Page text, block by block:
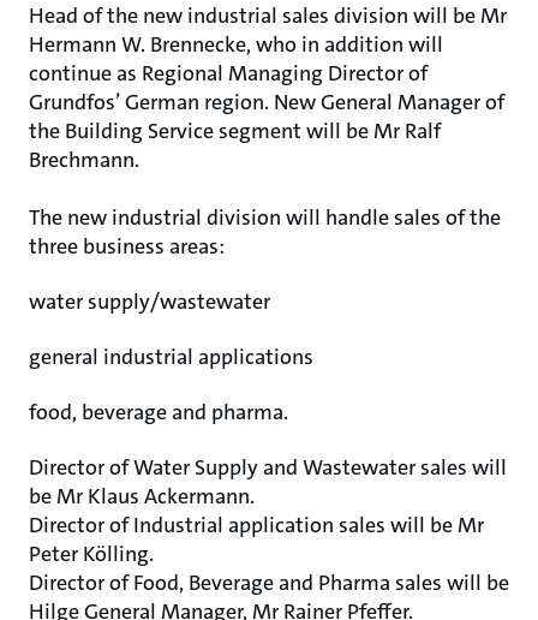
Head of the new industrial sales division will be Mr
Hermann W. Brennecke, who in addition will
continue as Regional Managing Director of
Grundfos’ German region. New General Manager of
the Building Service segment will be Mr Ralf
Brechmann.
The new industrial division will handle sales of the
three business areas:
water supply/wastewater
general industrial applications
food, beverage and pharma.
Director of Water Supply and Wastewater sales will
be Mr Klaus Ackermann.
Director of Industrial application sales will be Mr
Peter Kölling.
Director of Food, Beverage and Pharma sales will be
Hilge General Manager, Mr Rainer Pfeffer.